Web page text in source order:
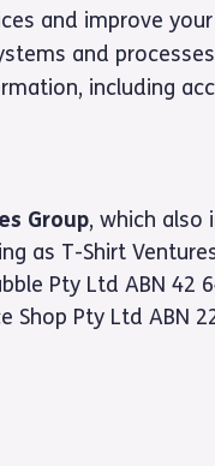
and improve
and processes
including
Group, which also
as T-Shirt
Pty Ltd ABN 42
Shop Pty Ltd ABN